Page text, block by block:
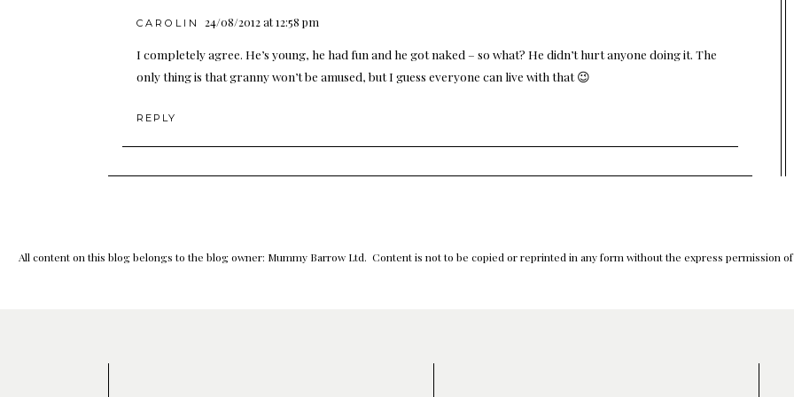
CAROLIN 24/08/2012 at 12:58 pm
I completely agree. He’s young, he had fun and he got naked – so what? He didn’t hurt anyone doing it. The
only thing is that granny won’t be amused, but I guess everyone can live with that 😉
REPLY
All content on this blog belongs to the blog owner: Mummy Barrow Ltd. Content is not to be copied or reprinted in any form without the express permission